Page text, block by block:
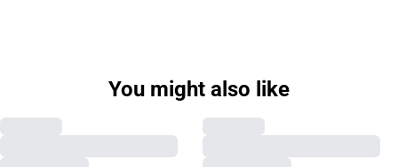
You might also like